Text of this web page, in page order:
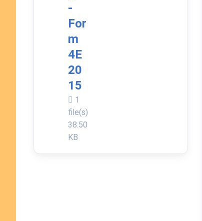
-
For
m
4E
20
15
1
file(s)
38.50
KB